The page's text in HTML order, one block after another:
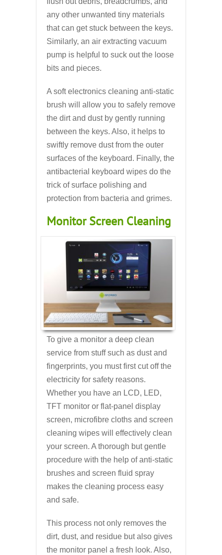
any other unwanted tiny materials
that can get stuck between the keys.
Similarly, an air extracting vacuum
pump is helpful to suck out the loose
bits and pieces.
A soft electronics cleaning anti-static
brush will allow you to safely remove
the dirt and dust by gently running
between the keys. Also, it helps to
swiftly remove dust from the outer
surfaces of the keyboard. Finally, the
antibacterial keyboard wipes do the
trick of surface polishing and
protection from bacteria and grimes.
Monitor Screen Cleaning
To give a monitor a deep clean
service from stuff such as dust and
fingerprints, you must first cut off the
electricity for safety reasons.
Whether you have an LCD, LED,
TFT monitor or flat-panel display
screen, microfibre cloths and screen
cleaning wipes will effectively clean
your screen. A thorough but gentle
procedure with the help of anti-static
brushes and screen fluid spray
makes the cleaning process easy
and safe.
This process not only removes the
dirt, dust, and residue but also gives
the monitor panel a fresh look. Also,